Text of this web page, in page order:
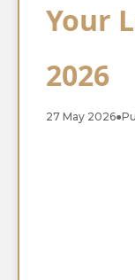
Your
2026
27 May 2026●